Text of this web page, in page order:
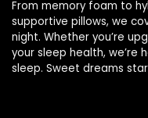
From memory foam to
supportive pillows, we
night. Whether you’re
your sleep health,
sleep. Sweet dreams